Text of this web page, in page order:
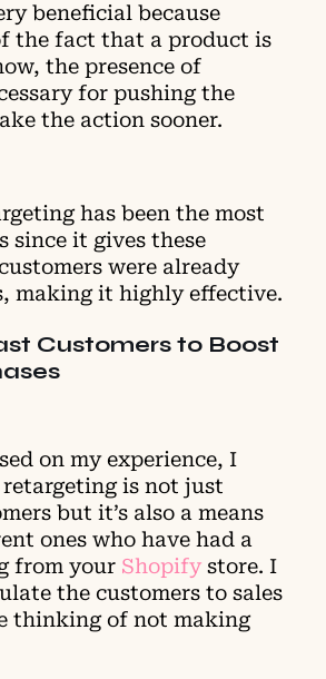
beneficial because
the fact that a product is
the presence of
for pushing the
the action sooner.
has been the most
since it gives these
were already
making it highly effective.
Customers to Boost
on my experience, I
is not just
but it’s also a means
ones who have had a
from your Shopify store. I
the customers to sales
thinking of not making